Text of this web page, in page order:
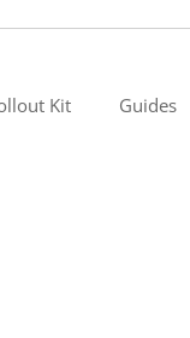
Kit Guides